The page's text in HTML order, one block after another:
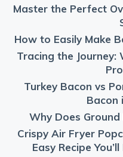
Master the Perfect
How to Easily Make
Tracing the Journey:
Turkey Bacon vs
Bacon
Why Does Ground
Crispy Air Fryer
Easy Recipe